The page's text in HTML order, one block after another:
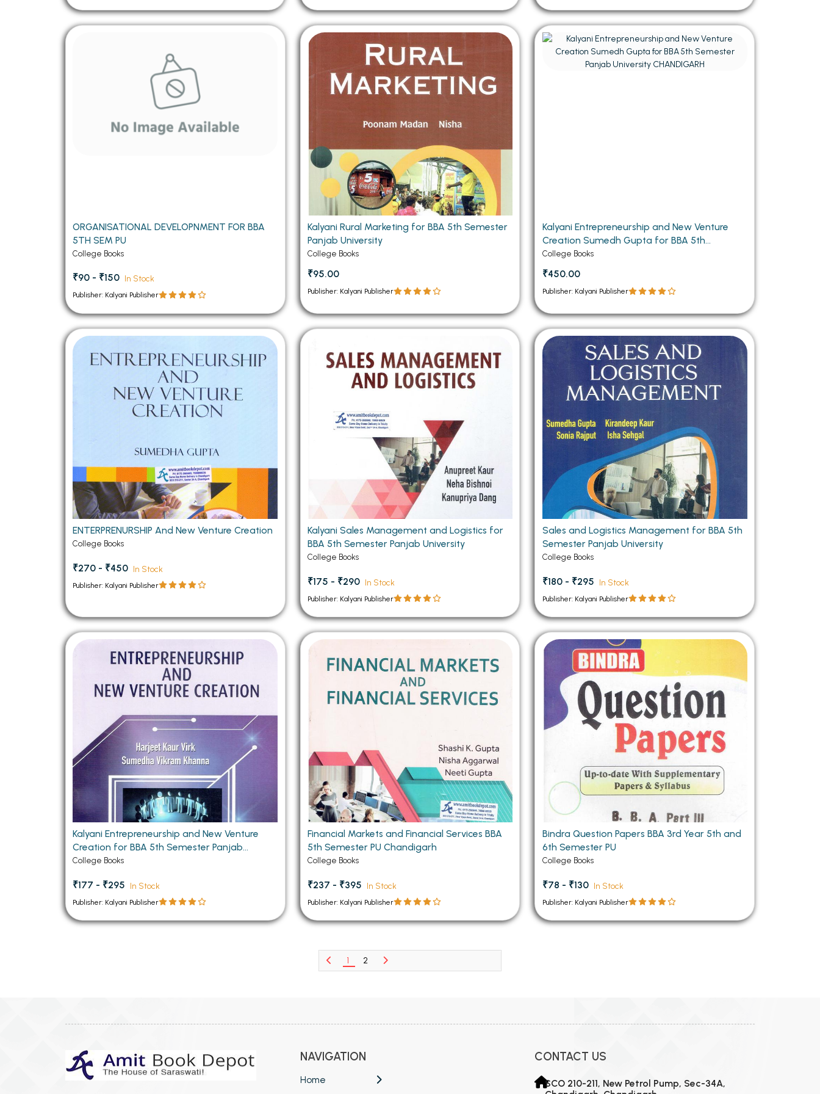
ORGANISATIONAL DEVELOPNMENT FOR BBA
5TH SEM PU
College Books
₹90 - ₹150 In Stock
Publisher: Kalyani Publisher
Kalyani Rural Marketing for BBA 5th Semester
Panjab University
College Books
₹95.00
Publisher: Kalyani Publisher
Kalyani Entrepreneurship and New Venture
Creation Sumedh Gupta for BBA 5th
Semester Panjab University CHANDIGARH
College Books
₹450.00
Publisher: Kalyani Publisher
ENTERPRENURSHIP And New Venture Creation
College Books
₹270 - ₹450 In Stock
Publisher: Kalyani Publisher
Kalyani Sales Management and Logistics for
BBA 5th Semester Panjab University
College Books
₹175 - ₹290 In Stock
Publisher: Kalyani Publisher
Sales and Logistics Management for BBA 5th
Semester Panjab University
College Books
₹180 - ₹295 In Stock
Publisher: Kalyani Publisher
Kalyani Entrepreneurship and New Venture
Creation for BBA 5th Semester Panjab
University CHANDIGARH
College Books
₹177 - ₹295 In Stock
Publisher: Kalyani Publisher
Financial Markets and Financial Services BBA
5th Semester PU Chandigarh
College Books
₹237 - ₹395 In Stock
Publisher: Kalyani Publisher
Bindra Question Papers BBA 3rd Year 5th and
6th Semester PU
College Books
₹78 - ₹130 In Stock
Publisher: Kalyani Publisher
1 2
NAVIGATION
Home
CONTACT US
SCO 210-211, New Petrol Pump, Sec-34A,